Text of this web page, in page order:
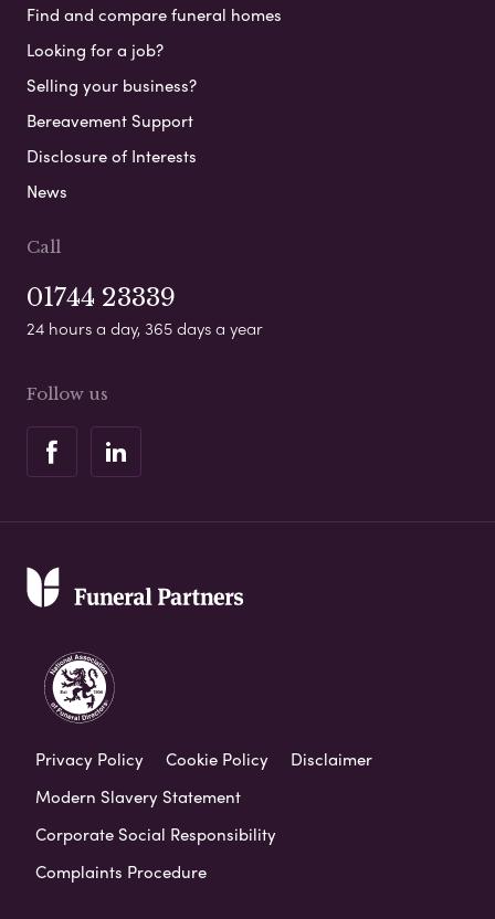
Find and compare funeral homes
Looking for a job?
Selling your business?
Bereavement Support
Disclosure of Interests
News
Call
01744 23339
24 hours a day, 365 days a year
Follow us
Privacy Policy Cookie Policy
Disclaimer
Modern Slavery Statement
Corporate Social Responsibility
Complaints Procedure